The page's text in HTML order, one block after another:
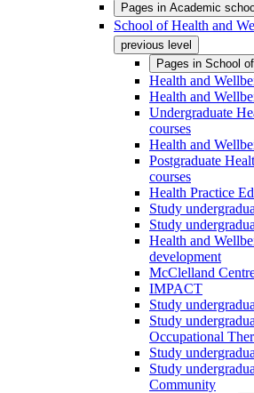
Pages in Academic
School of Health and
previous level
Pages in School
Health and
Health and
Undergraduate
courses
Health and
Postgraduate
courses
Health Practice
Study
Study
Health and
development
McClelland
IMPACT
Study
Study
Occupational
Study
Study
Community